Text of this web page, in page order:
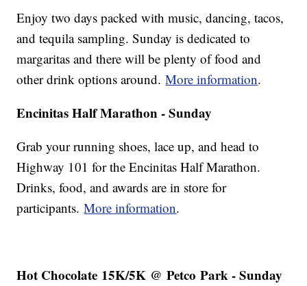
Enjoy two days packed with music, dancing, tacos,
and tequila sampling. Sunday is dedicated to
margaritas and there will be plenty of food and
other drink options around.More information.
Encinitas Half Marathon - Sunday
Grab your running shoes, lace up, and head to
Highway 101 for the Encinitas Half Marathon.
Drinks, food, and awards are in store for
participants.More information.
Hot Chocolate 15K/5K @ Petco Park - Sunday